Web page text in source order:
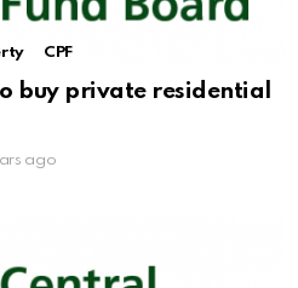
CPF
buy private residential
ago